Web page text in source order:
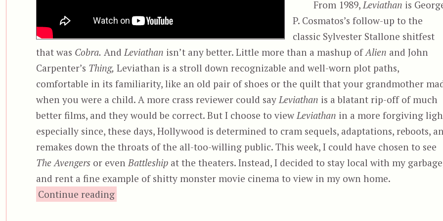
From 1989,Leviathan is
P. Cosmatos’s follow-up to the
classic Sylvester Stallone shitfest
that was Cobra. AndLeviathan isn’t any better. Little more than a mashup ofAlien and John
Carpenter’s Thing, Leviathan is a stroll down recognizable and well-worn plot paths,
comfortable in its familiarity, like an old pair of shoes or the quilt that your grandmother
when you were a child. A more crass reviewer could sayLeviathan is a blatant rip-off of much
better films, and they would be correct. But I choose to viewLeviathan in a more forgiving
especially since, these days, Hollywood is determined to cram sequels, adaptations, reboots,
remakes down the throats of the all-too-willing public. This week, I could have chosen to see
The Avengersor evenBattleshipat the theaters. Instead, I decided to stay local with my
and rent a fine example of shitty monster movie cinema to view in my own home.
Continue reading